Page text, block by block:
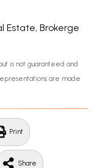
Estate, Brokerge
is not guaranteed and
are made
Print
Share